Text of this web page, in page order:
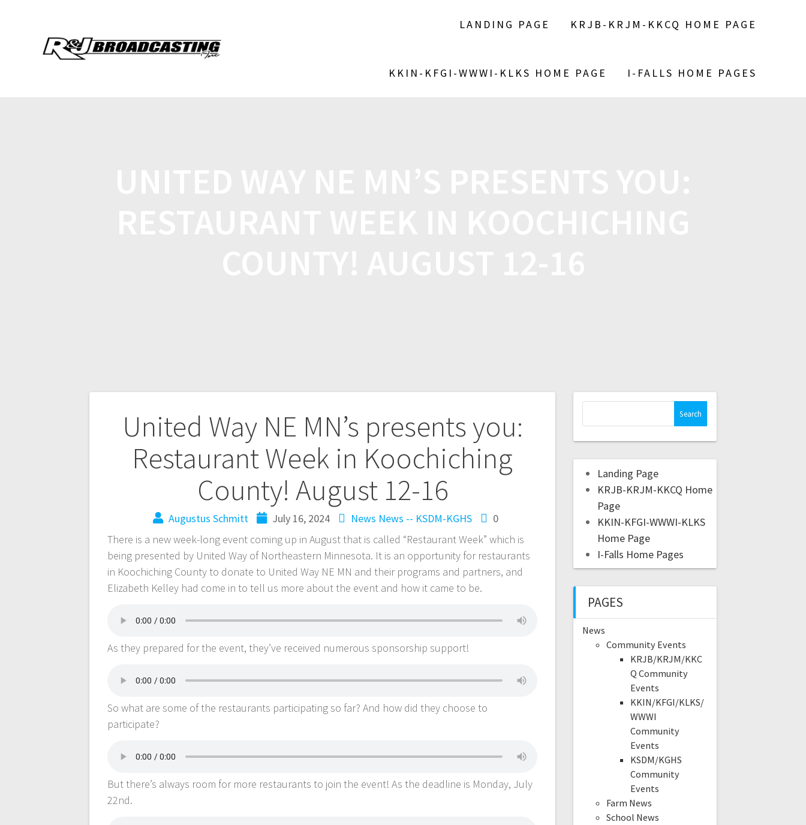
LANDING PAGE KRJB-KRJM-KKCQ HOME PAGE
KKIN-KFGI-WWWI-KLKS HOME PAGE I-FALLS HOME PAGES
United Way NE MN’s presents you:
Restaurant Week in Koochiching
County! August 12-16
Augustus Schmitt July 16, 2024 News News -- KSDM-KGHS
0
There is a new week-long event coming up in August that is called “Restaurant Week” which is
being presented by United Way of Northeastern Minnesota. It is an opportunity for restaurants
in Koochiching County to donate to United Way NE MN and their programs and partners, and
Elizabeth Kelley had come in to tell us more about the event and how it came to be.
As they prepared for the event, they’ve received numerous sponsorship support!
So what are some of the restaurants participating so far? And how did they choose to
participate?
But there’s always room for more restaurants to join the event! As the deadline is Monday, July
22nd.
Landing Page
KRJB-KRJM-KKCQ Home
Page
KKIN-KFGI-WWWI-KLKS
Home Page
I-Falls Home Pages
PAGES
News
Community Events
KRJB/KRJM/KKC
Q Community
Events
KKIN/KFGI/KLKS/
WWWI
Community
Events
KSDM/KGHS
Community
Events
Farm News
School News